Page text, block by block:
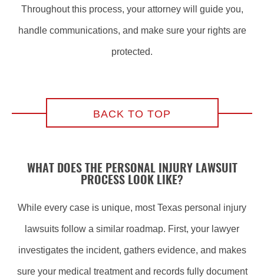
Throughout this process, your attorney will guide you,
handle communications, and make sure your rights are
protected.
BACK TO TOP
WHAT DOES THE PERSONAL INJURY LAWSUIT
PROCESS LOOK LIKE?
While every case is unique, most Texas personal injury
lawsuits follow a similar roadmap. First, your lawyer
investigates the incident, gathers evidence, and makes
sure your medical treatment and records fully document